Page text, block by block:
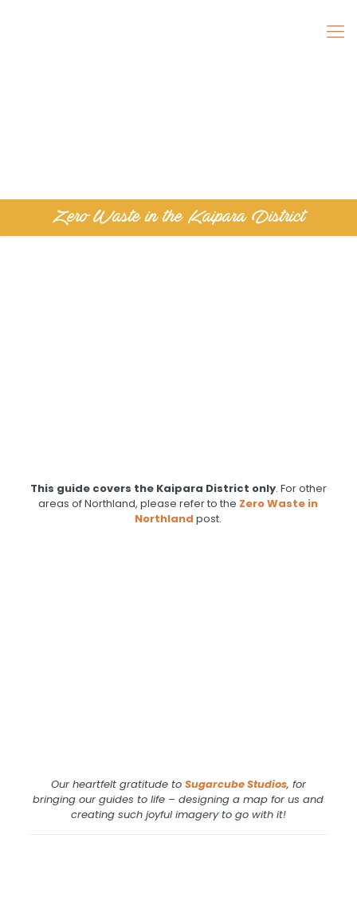
Zero Waste in the Kaipara District
This guide covers the Kaipara District only. For other
areas of Northland, please refer to the Zero Waste in
Northland post.
Our heartfelt gratitude to SugarcubeStudios, for
bringing our guides to life – designing a map for us and
creating such joyful imagery to go with it!